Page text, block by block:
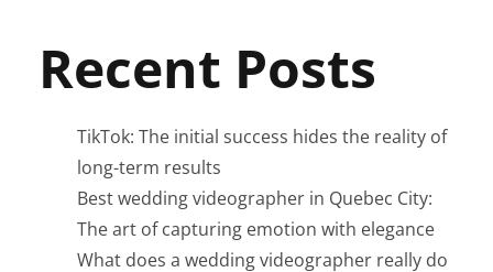
Recent Posts
TikTok: The initial success hides the reality of
long-term results
Best wedding videographer in Quebec City:
The art of capturing emotion with elegance
What does a wedding videographer really do